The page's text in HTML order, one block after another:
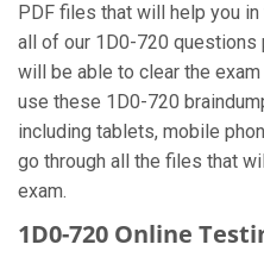
PDF files that will help you
all of our 1D0-720
will be able to clear the
use these 1D0-720
including tablets, mobile
go through all the files that
exam.
1D0-720 Online